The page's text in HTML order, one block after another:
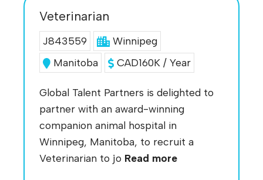
Veterinarian
J843559
Winnipeg
Manitoba
CAD160K / Year
Global Talent Partners is delighted to
partner with an award-winning
companion animal hospital in
Winnipeg, Manitoba, to recruit a
Veterinarian to jo Read more